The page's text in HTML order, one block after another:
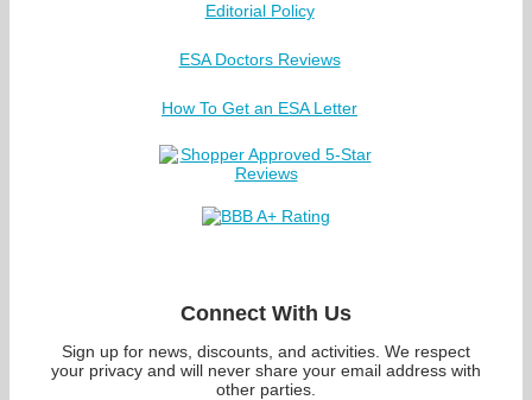
Editorial Policy
ESA Doctors Reviews
How To Get an ESA Letter
Connect With Us
Sign up for news, discounts, and activities. We respect
your privacy and will never share your email address with
other parties.